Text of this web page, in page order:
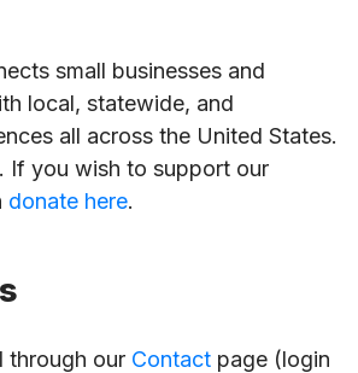
small businesses and
local, statewide, and
all across the United States.
. If you wish to support our
donate here.
through our Contact page (login